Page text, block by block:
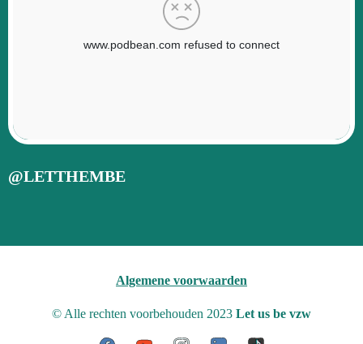
@LETTHEMBE
Algemene voorwaarden
© Alle rechten voorbehouden 2023 Let us be vzw